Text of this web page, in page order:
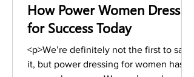
How Power Women Dress
for Success Today
<p>We’re definitely not the first to say
it, but power dressing for women has